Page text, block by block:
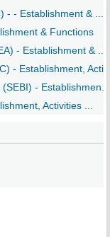
- - Establishment & ...
& Functions
- Establishment & ...
- Establishment,
- Establishmen...
Activities ...